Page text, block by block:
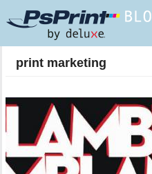
print marketing
Pages